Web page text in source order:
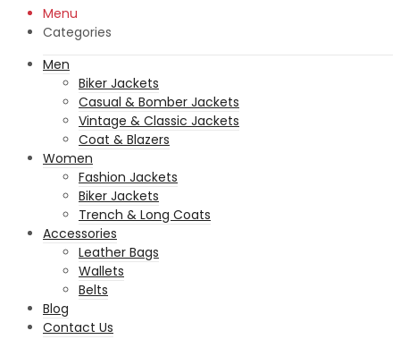
Menu
Categories
Men
Biker Jackets
Casual & Bomber Jackets
Vintage & Classic Jackets
Coat & Blazers
Women
Fashion Jackets
Biker Jackets
Trench & Long Coats
Accessories
Leather Bags
Wallets
Belts
Blog
Contact Us